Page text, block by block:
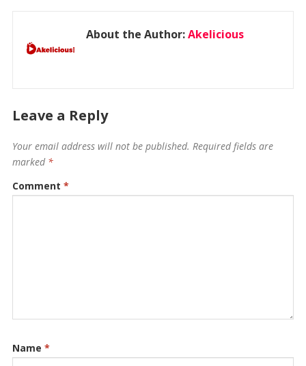
About the Author:Akelicious
Leave a Reply
Your email address will not be published. Required fields are
marked *
Comment *
Name *